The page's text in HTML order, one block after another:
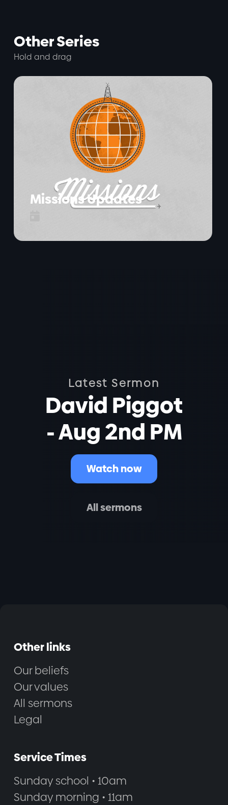
Other Series
Hold and drag
Missions Updates
Latest Sermon
David Piggot
- Aug 2nd PM
Watch now
All sermons
Other links
Our beliefs
Our values
All sermons
Legal
Service Times
Sunday school • 10am
Sunday morning • 11am